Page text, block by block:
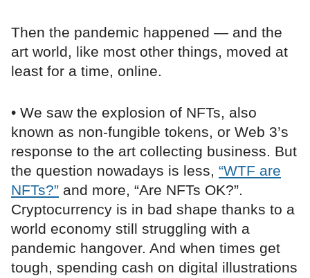
Then the pandemic happened — and the
art world, like most other things, moved at
least for a time, online.
• We saw the explosion of NFTs, also
known as non-fungible tokens, or Web 3’s
response to the art collecting business. But
the question nowadays is less, “WTF are
NFTs?” and more, “Are NFTs OK?”.
Cryptocurrency is in bad shape thanks to a
world economy still struggling with a
pandemic hangover. And when times get
tough, spending cash on digital illustrations